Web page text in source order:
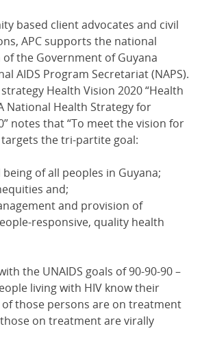
based client advocates and civil
APC supports the national
of the Government of Guyana
AIDS Program Secretariat (NAPS).
Health Vision 2020 “Health
National Health Strategy for
notes that “To meet the vision for
the tri-partite goal:
of all peoples in Guyana;
and;
and provision of
responsive, quality health
the UNAIDS goals of 90-90-90 –
living with HIV know their
those persons are on treatment
on treatment are virally